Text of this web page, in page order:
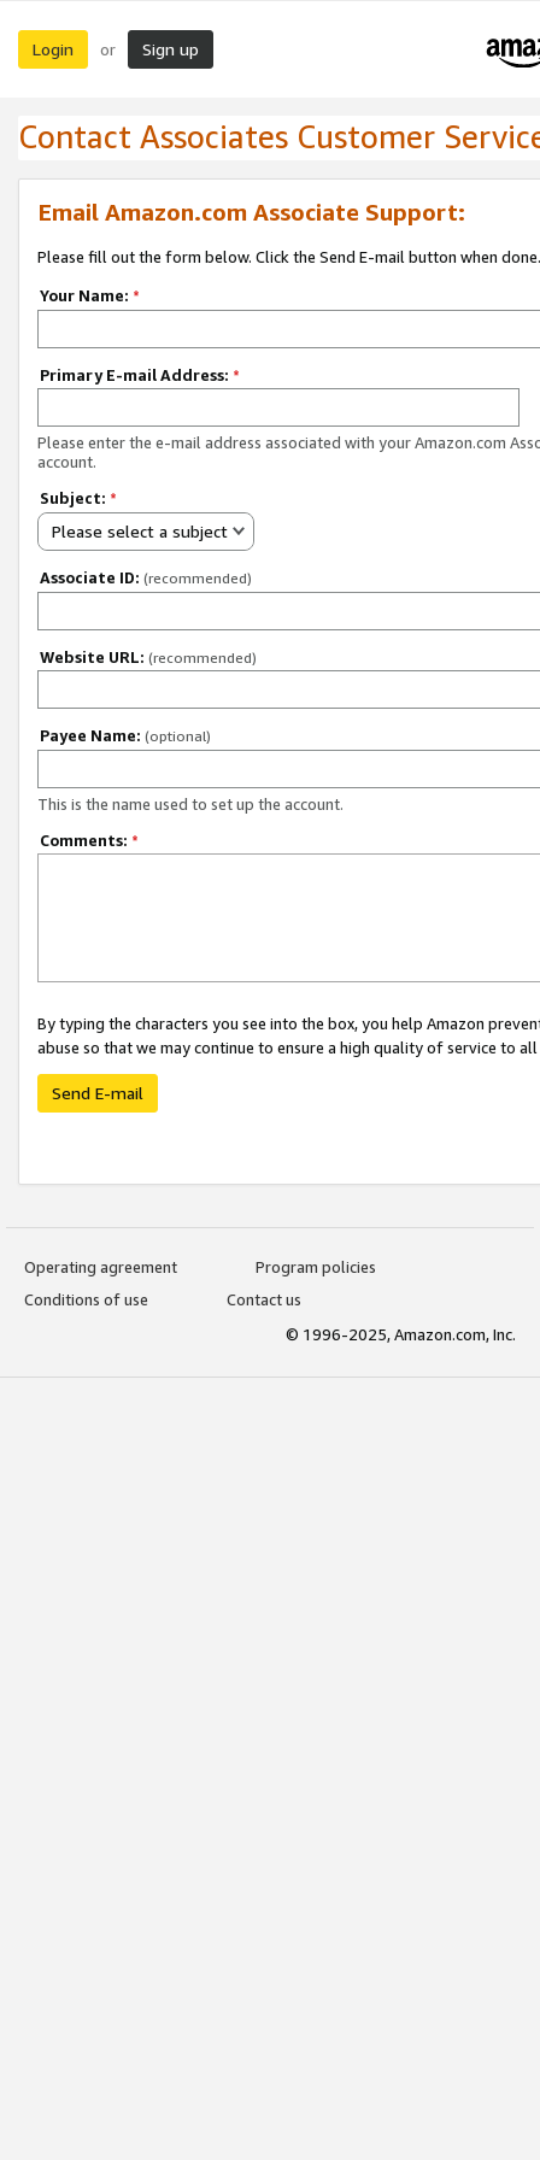
Login or Sign up
Contact Associates Customer
Email Amazon.com Associate Support:
Please fill out the form below. Click the Send E-mail button when done.
Your Name: *
Primary E-mail Address: *
Please enter the e-mail address associated with your Amazon.com
account.
Subject: *
Please select a subject
Associate ID: (recommended)
Website URL: (recommended)
Payee Name: (optional)
This is the name used to set up the account.
Comments: *
By typing the characters you see into the box, you help Amazon
abuse so that we may continue to ensure a high quality of service to
Send E-mail
Operating agreement
Program policies
Conditions of use
Contact us
© 1996-2025, Amazon.com, Inc.